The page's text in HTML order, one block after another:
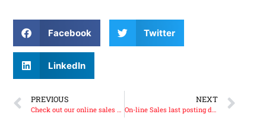
Facebook Twitter
LinkedIn
PREVIOUS
Check out our online sales page.
NEXT
On-line Sales last posting date before Christmas is Thursday the 11th of December 2025